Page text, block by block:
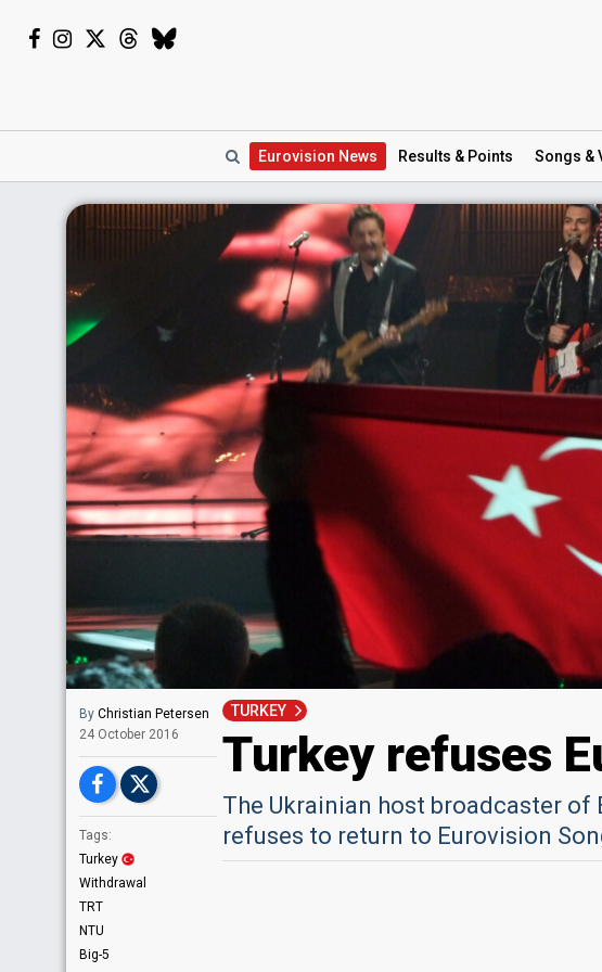
Eurovision News Results & Points Songs &
TURKEY
Turkey refuses
The Ukrainian host broadcaster of
refuses to return to Eurovision
By Christian Petersen
24 October 2016
Tags:
Turkey
Withdrawal
TRT
NTU
Big-5